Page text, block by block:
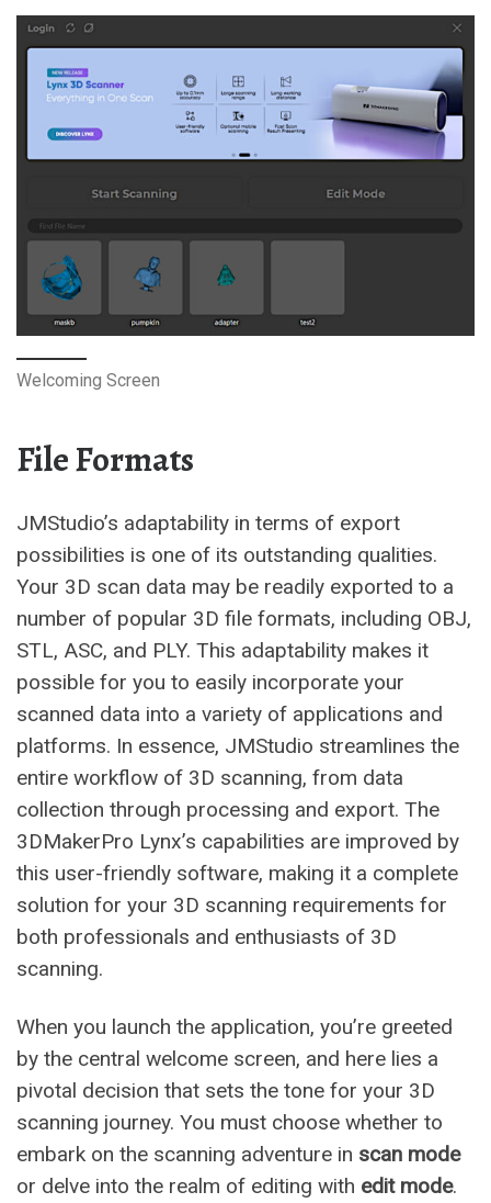
Welcoming Screen
File Formats
JMStudio’s adaptability in terms of export
possibilities is one of its outstanding qualities.
Your 3D scan data may be readily exported to a
number of popular 3D file formats, including OBJ,
STL, ASC, and PLY. This adaptability makes it
possible for you to easily incorporate your
scanned data into a variety of applications and
platforms. In essence, JMStudio streamlines the
entire workflow of 3D scanning, from data
collection through processing and export. The
3DMakerPro Lynx’s capabilities are improved by
this user-friendly software, making it a complete
solution for your 3D scanning requirements for
both professionals and enthusiasts of 3D
scanning.
When you launch the application, you’re greeted
by the central welcome screen, and here lies a
pivotal decision that sets the tone for your 3D
scanning journey. You must choose whether to
embark on the scanning adventure in scan mode
or delve into the realm of editing with edit mode.